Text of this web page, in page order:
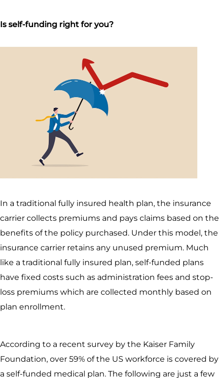
Is self-funding right for you?
In a traditional fully insured health plan, the insurance
carrier collects premiums and pays claims based on the
benefits of the policy purchased. Under this model, the
insurance carrier retains any unused premium. Much
like a traditional fully insured plan, self-funded plans
have fixed costs such as administration fees and stop-
loss premiums which are collected monthly based on
plan enrollment.
According to a recent survey by the Kaiser Family
Foundation, over 59% of the US workforce is covered by
a self-funded medical plan. The following are just a few